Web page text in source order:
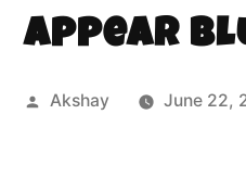
Appear
Akshay June 22,